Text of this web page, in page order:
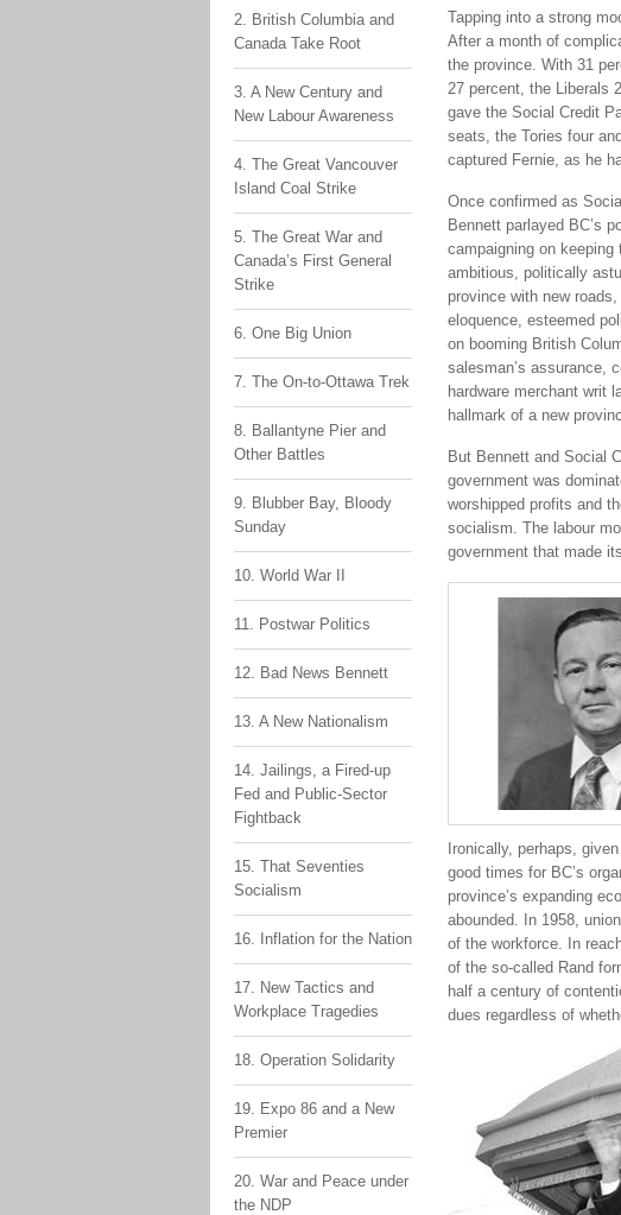
2. British Columbia and
Canada Take Root
3. A New Century and
New Labour Awareness
4. The Great Vancouver
Island Coal Strike
5. The Great War and
Canada’s First General
Strike
6. One Big Union
7. The On-to-Ottawa Trek
8. Ballantyne Pier and
Other Battles
9. Blubber Bay, Bloody
Sunday
10. World War II
11. Postwar Politics
12. Bad News Bennett
13. A New Nationalism
14. Jailings, a Fired-up
Fed and Public-Sector
Fightback
15. That Seventies
Socialism
16. Inflation for the Nation
17. New Tactics and
Workplace Tragedies
18. Operation Solidarity
19. Expo 86 and a New
Premier
20. War and Peace under
the NDP
Tapping into a strong
After a month of
the province. With 31
27 percent, the Liberals
gave the Social Credit
seats, the Tories four
captured Fernie, as he
Once confirmed as
Bennett parlayed BC’s
campaigning on
ambitious, politically
province with new
eloquence, esteemed
on booming British
salesman’s assurance,
hardware merchant writ
hallmark of a new
But Bennett and Social
government was
worshipped profits and
socialism. The labour
government that made
Ironically, perhaps,
good times for BC’s
province’s expanding
abounded. In 1958,
of the workforce. In
of the so-called Rand
half a century of
dues regardless of